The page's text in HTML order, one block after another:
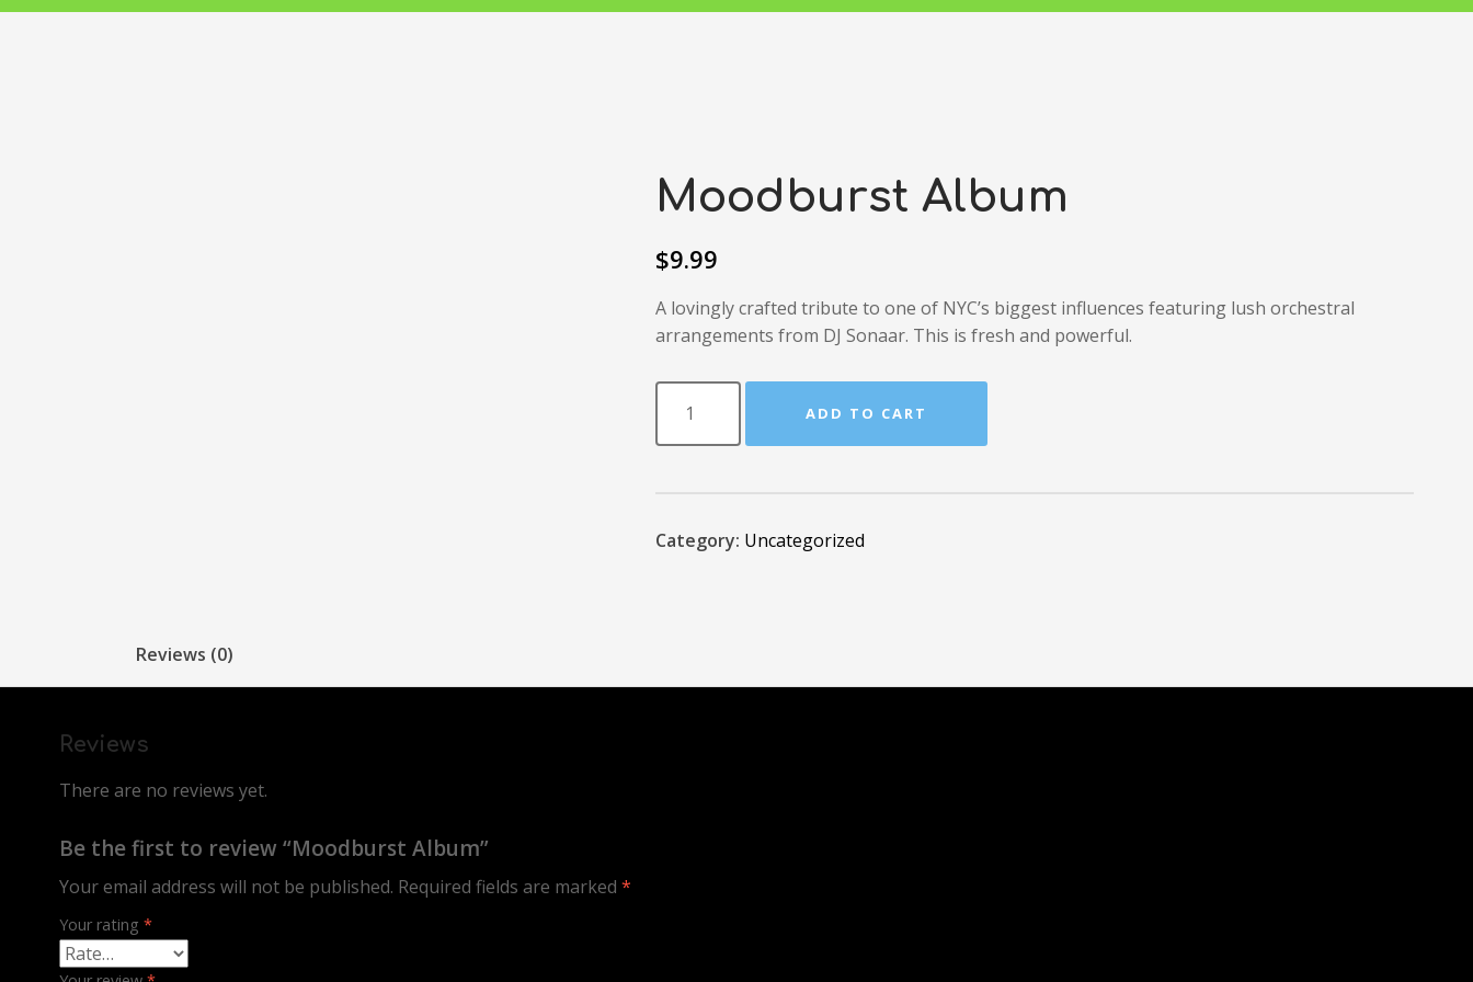
Moodburst Album
$9.99
A lovingly crafted tribute to one of NYC’s biggest influences featuring lush orchestral
arrangements from DJ Sonaar. This is fresh and powerful.
ADD TO CART
Category: Uncategorized
Reviews (0)
Reviews
There are no reviews yet.
Be the first to review “Moodburst Album”
Your email address will not be published. Required fields are marked *
Your rating *